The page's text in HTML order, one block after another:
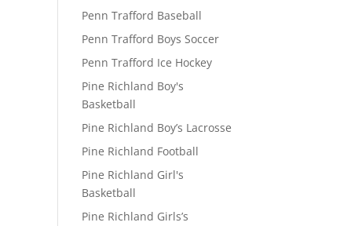
Penn Trafford Baseball
Penn Trafford Boys Soccer
Penn Trafford Ice Hockey
Pine Richland Boy's
Basketball
Pine Richland Boy’s Lacrosse
Pine Richland Football
Pine Richland Girl's
Basketball
Pine Richland Girls’s